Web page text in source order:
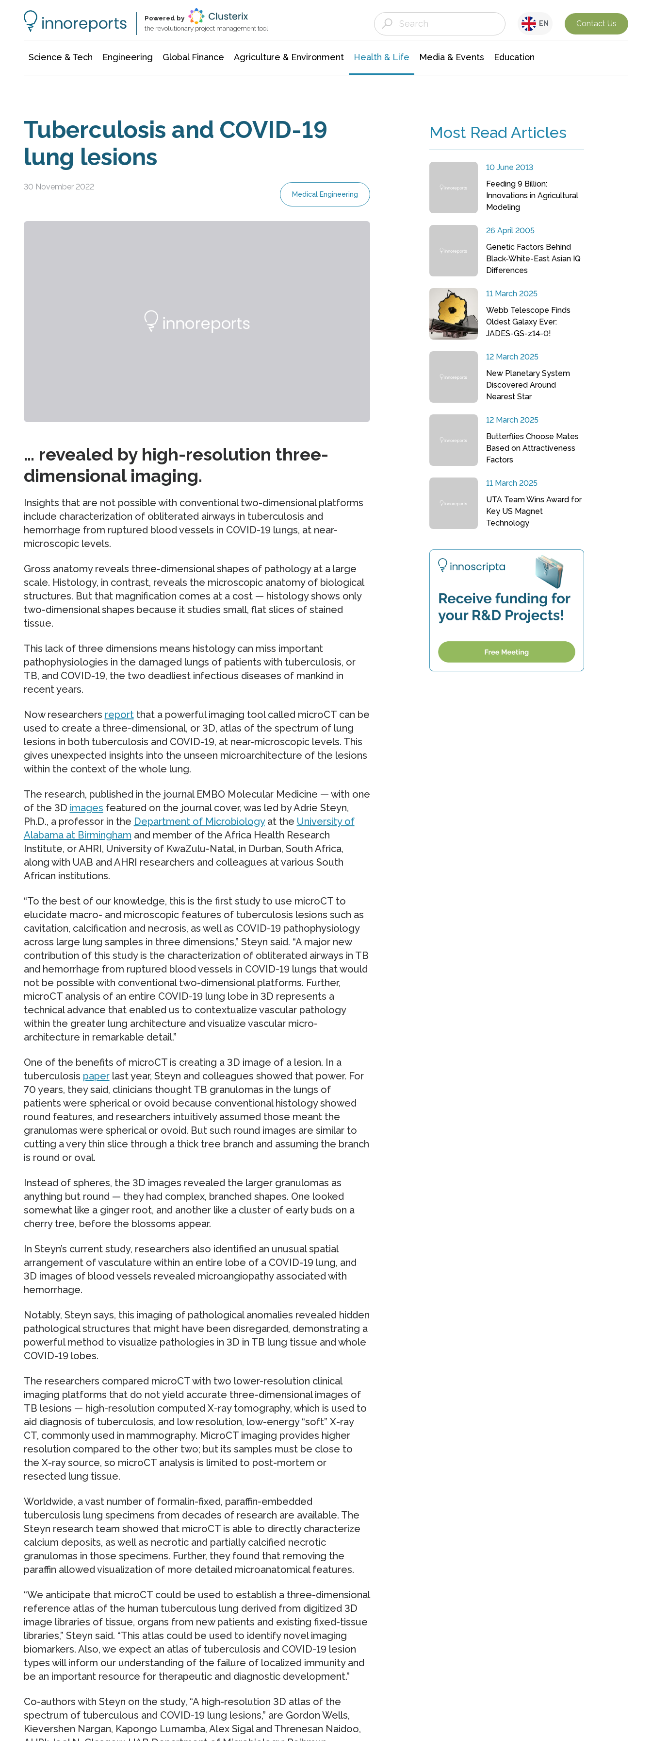
Powered by
the revolutionary project management tool
EN Contact Us
Science & Tech Engineering Global Finance Agriculture & Environment Health & Life Media & Events Education
Tuberculosis and COVID-19
lung lesions
30 November 2022
Medical Engineering
… revealed by high-resolution three-
dimensional imaging.
Insights that are not possible with conventional two-dimensional platforms
include characterization of obliterated airways in tuberculosis and
hemorrhage from ruptured blood vessels in COVID-19 lungs, at near-
microscopic levels.
Gross anatomy reveals three-dimensional shapes of pathology at a large
scale. Histology, in contrast, reveals the microscopic anatomy of biological
structures. But that magnification comes at a cost — histology shows only
two-dimensional shapes because it studies small, flat slices of stained
tissue.
This lack of three dimensions means histology can miss important
pathophysiologies in the damaged lungs of patients with tuberculosis, or
TB, and COVID-19, the two deadliest infectious diseases of mankind in
recent years.
Now researchers reportthat a powerful imaging tool called microCT can be
used to create a three-dimensional, or 3D, atlas of the spectrum of lung
lesions in both tuberculosis and COVID-19, at near-microscopic levels. This
gives unexpected insights into the unseen microarchitecture of the lesions
within the context of the whole lung.
The research, published in the journal EMBO Molecular Medicine — with one
of the 3D images featured on the journal cover, was led by Adrie Steyn,
Ph.D., a professor in the Department of Microbiologyat the University of
Alabama at Birmingham and member of the Africa Health Research
Institute, or AHRI, University of KwaZulu-Natal, in Durban, South Africa,
along with UAB and AHRI researchers and colleagues at various South
African institutions.
“To the best of our knowledge, this is the first study to use microCT to
elucidate macro- and microscopic features of tuberculosis lesions such as
cavitation, calcification and necrosis, as well as COVID-19 pathophysiology
across large lung samples in three dimensions,” Steyn said. “A major new
contribution of this study is the characterization of obliterated airways in TB
and hemorrhage from ruptured blood vessels in COVID-19 lungs that would
not be possible with conventional two-dimensional platforms. Further,
microCT analysis of an entire COVID-19 lung lobe in 3D represents a
technical advance that enabled us to contextualize vascular pathology
within the greater lung architecture and visualize vascular micro-
architecture in remarkable detail.”
One of the benefits of microCT is creating a 3D image of a lesion. In a
tuberculosis paperlast year, Steyn and colleagues showed that power. For
70 years, they said, clinicians thought TB granulomas in the lungs of
patients were spherical or ovoid because conventional histology showed
round features, and researchers intuitively assumed those meant the
granulomas were spherical or ovoid. But such round images are similar to
cutting a very thin slice through a thick tree branch and assuming the branch
is round or oval.
Instead of spheres, the 3D images revealed the larger granulomas as
anything but round — they had complex, branched shapes. One looked
somewhat like a ginger root, and another like a cluster of early buds on a
cherry tree, before the blossoms appear.
In Steyn’s current study, researchers also identified an unusual spatial
arrangement of vasculature within an entire lobe of a COVID-19 lung, and
3D images of blood vessels revealed microangiopathy associated with
hemorrhage.
Notably, Steyn says, this imaging of pathological anomalies revealed hidden
pathological structures that might have been disregarded, demonstrating a
powerful method to visualize pathologies in 3D in TB lung tissue and whole
COVID-19 lobes.
The researchers compared microCT with two lower-resolution clinical
imaging platforms that do not yield accurate three-dimensional images of
TB lesions — high-resolution computed X-ray tomography, which is used to
aid diagnosis of tuberculosis, and low resolution, low-energy “soft” X-ray
CT, commonly used in mammography. MicroCT imaging provides higher
resolution compared to the other two; but its samples must be close to
the X-ray source, so microCT analysis is limited to post-mortem or
resected lung tissue.
Worldwide, a vast number of formalin-fixed, paraffin-embedded
tuberculosis lung specimens from decades of research are available. The
Steyn research team showed that microCT is able to directly characterize
calcium deposits, as well as necrotic and partially calcified necrotic
granulomas in those specimens. Further, they found that removing the
paraffin allowed visualization of more detailed microanatomical features.
“We anticipate that microCT could be used to establish a three-dimensional
reference atlas of the human tuberculous lung derived from digitized 3D
image libraries of tissue, organs from new patients and existing fixed-tissue
libraries,” Steyn said. “This atlas could be used to identify novel imaging
biomarkers. Also, we expect an atlas of tuberculosis and COVID-19 lesion
types will inform our understanding of the failure of localized immunity and
be an important resource for therapeutic and diagnostic development.”
Co-authors with Steyn on the study, “A high-resolution 3D atlas of the
spectrum of tuberculous and COVID-19 lung lesions,” are Gordon Wells,
Kievershen Nargan, Kapongo Lumamba, Alex Sigal and Threnesan Naidoo,
Most Read Articles
10 June 2013
Feeding 9 Billion:
Innovations in Agricultural
Modeling
26 April 2005
Genetic Factors Behind
Black-White-East Asian IQ
Differences
11 March 2025
Webb Telescope Finds
Oldest Galaxy Ever:
JADES-GS-z14-0!
12 March 2025
New Planetary System
Discovered Around
Nearest Star
12 March 2025
Butterflies Choose Mates
Based on Attractiveness
Factors
11 March 2025
UTA Team Wins Award for
Key US Magnet
Technology